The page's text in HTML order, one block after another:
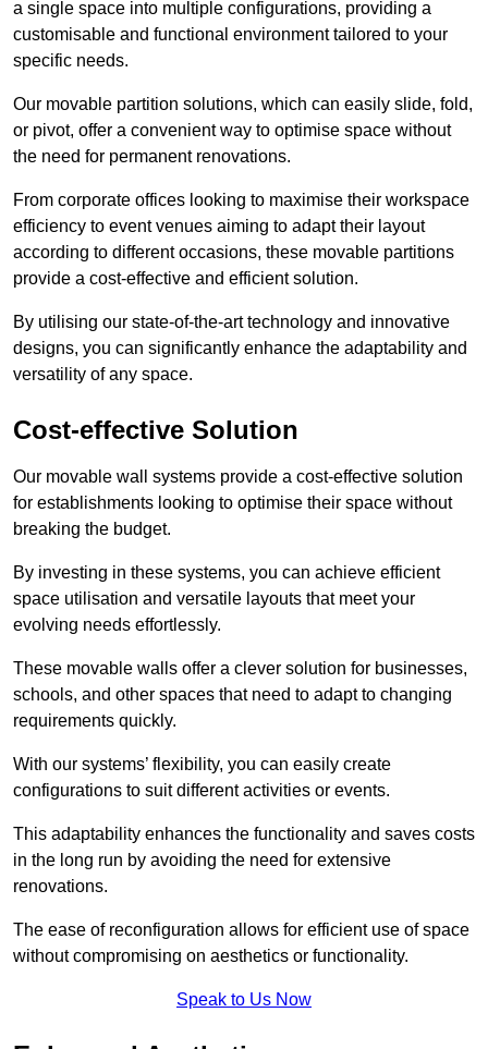
a single space into multiple configurations, providing a
customisable and functional environment tailored to your
specific needs.
Our movable partition solutions, which can easily slide, fold,
or pivot, offer a convenient way to optimise space without
the need for permanent renovations.
From corporate offices looking to maximise their workspace
efficiency to event venues aiming to adapt their layout
according to different occasions, these movable partitions
provide a cost-effective and efficient solution.
By utilising our state-of-the-art technology and innovative
designs, you can significantly enhance the adaptability and
versatility of any space.
Cost-effective Solution
Our movable wall systems provide a cost-effective solution
for establishments looking to optimise their space without
breaking the budget.
By investing in these systems, you can achieve efficient
space utilisation and versatile layouts that meet your
evolving needs effortlessly.
These movable walls offer a clever solution for businesses,
schools, and other spaces that need to adapt to changing
requirements quickly.
With our systems’ flexibility, you can easily create
configurations to suit different activities or events.
This adaptability enhances the functionality and saves costs
in the long run by avoiding the need for extensive
renovations.
The ease of reconfiguration allows for efficient use of space
without compromising on aesthetics or functionality.
Speak to Us Now